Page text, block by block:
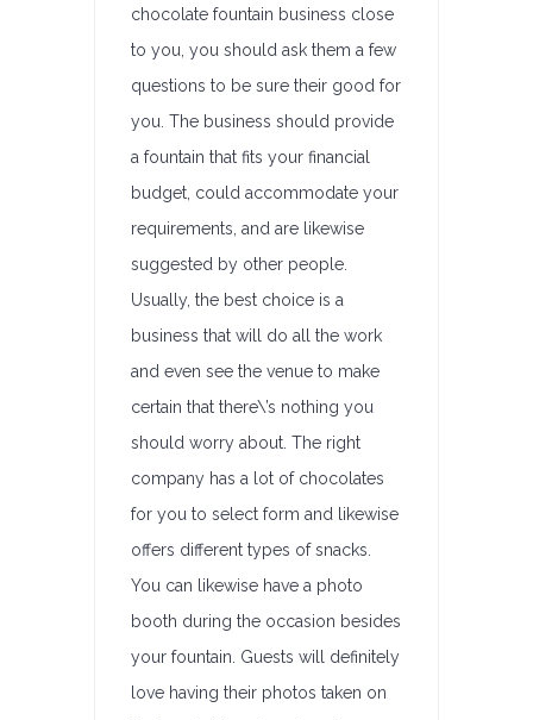
chocolate fountain business close
to you, you should ask them a few
questions to be sure their good for
you. The business should provide
a fountain that fits your financial
budget, could accommodate your
requirements, and are likewise
suggested by other people.
Usually, the best choice is a
business that will do all the work
and even see the venue to make
certain that there\’s nothing you
should worry about. The right
company has a lot of chocolates
for you to select form and likewise
offers different types of snacks.
You can likewise have a photo
booth during the occasion besides
your fountain. Guests will definitely
love having their photos taken on